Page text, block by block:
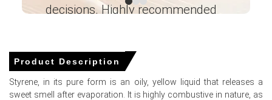
approximately USD 1415.00/MT, reflecting export
the Styrene Spot Price and Price Index.
Falling ethylene reduced the Styrene Production Cost
Trend, allowing producers to accept lower export offers.
decisions. Highly recommended
Engineering Wesco ―
Product Description
Styrene, in its pure form is an oily, yellow liquid that releases a
sweet smell after evaporation. It is highly combustive in nature, as